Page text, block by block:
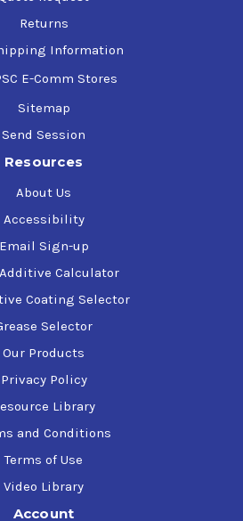
Returns
Information
E-Comm Stores
Sitemap
Send Session
Resources
About Us
Accessibility
Email Sign-up
Calculator
Coating Selector
Selector
Our Products
Privacy Policy
Library
and Conditions
Terms of Use
Video Library
Account